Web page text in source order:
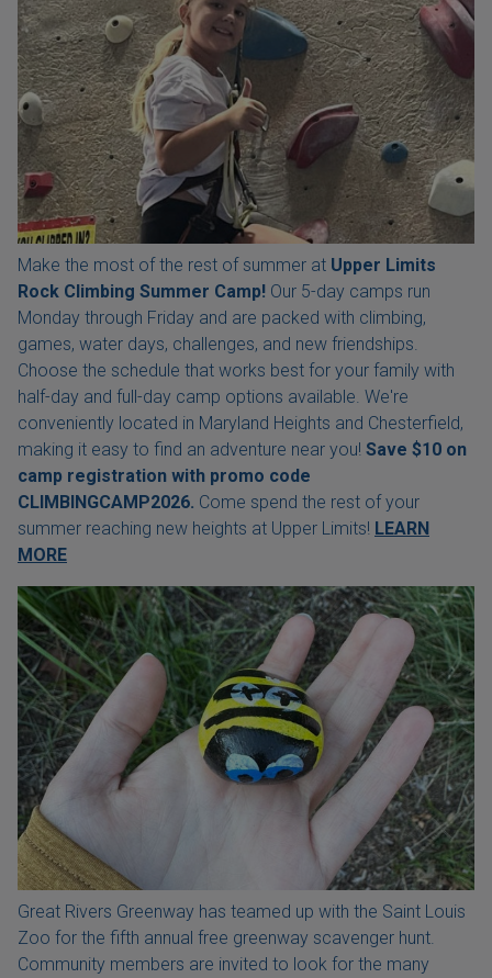
Make the most of the rest of summer at Upper Limits
Rock Climbing Summer Camp! Our 5-day camps run
Monday through Friday and are packed with climbing,
games, water days, challenges, and new friendships.
Choose the schedule that works best for your family with
half-day and full-day camp options available. We're
conveniently located in Maryland Heights and Chesterfield,
making it easy to find an adventure near you! Save $10 on
camp registration with promo code
CLIMBINGCAMP2026. Come spend the rest of your
summer reaching new heights at Upper Limits! LEARN
MORE
Great Rivers Greenway has teamed up with the Saint Louis
Zoo for the fifth annual free greenway scavenger hunt.
Community members are invited to look for the many